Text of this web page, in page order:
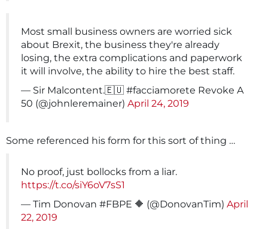
Most small business owners are worried sick
about Brexit, the business they're already
losing, the extra complications and paperwork
it will involve, the ability to hire the best staff.
— Sir Malcontent.🇪🇺 #facciamorete Revoke A
50 (@johnleremainer) April 24, 2019
Some referenced his form for this sort of thing …
No proof, just bollocks from a liar.
https://t.co/siY6oV7sS1
— Tim Donovan #FBPE 🔶 (@DonovanTim) April
22, 2019